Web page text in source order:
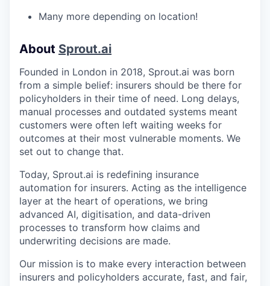
Many more depending on location!
About Sprout.ai
Founded in London in 2018, Sprout.ai was born
from a simple belief: insurers should be there for
policyholders in their time of need. Long delays,
manual processes and outdated systems meant
customers were often left waiting weeks for
outcomes at their most vulnerable moments. We
set out to change that.
Today, Sprout.ai is redefining insurance
automation for insurers. Acting as the intelligence
layer at the heart of operations, we bring
advanced AI, digitisation, and data-driven
processes to transform how claims and
underwriting decisions are made.
Our mission is to make every interaction between
insurers and policyholders accurate, fast, and fair,